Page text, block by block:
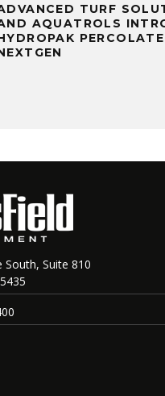
TURF
AQUATROLS
PERCOLATE
South, Suite 810